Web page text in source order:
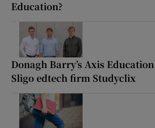
Education?
Donagh Barry’s Axis
Sligo edtech firm Studyclix